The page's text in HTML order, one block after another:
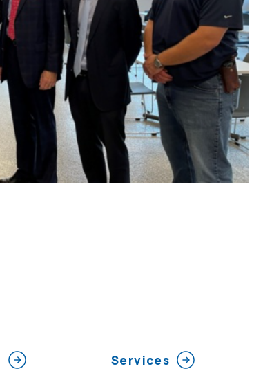
Services